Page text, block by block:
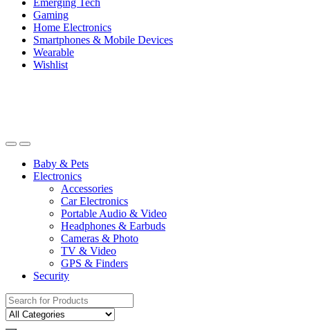
Emerging Tech
Gaming
Home Electronics
Smartphones & Mobile Devices
Wearable
Wishlist
Baby & Pets
Electronics
Accessories
Car Electronics
Portable Audio & Video
Headphones & Earbuds
Cameras & Photo
TV & Video
GPS & Finders
Security
Search
for: